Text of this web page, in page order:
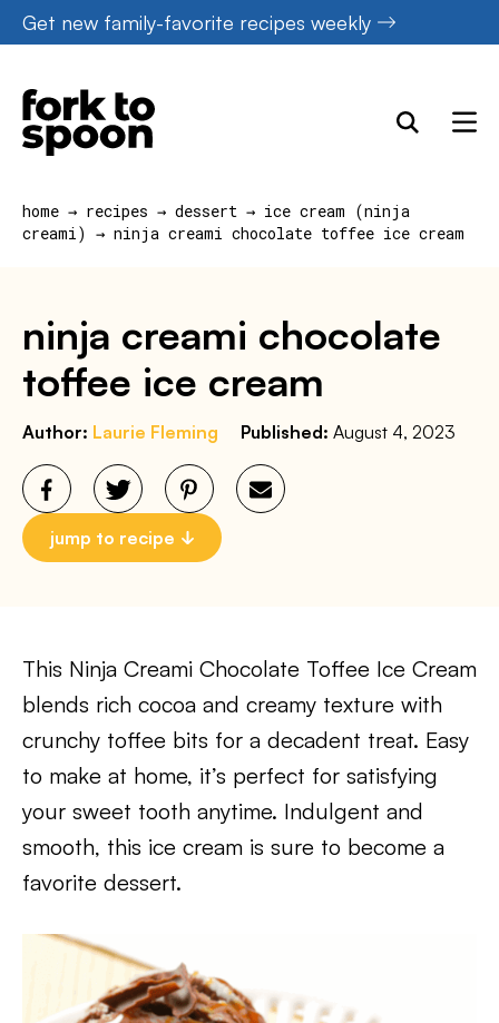
Skip
to
content
Get new family-favorite recipes weekly
home → recipes → dessert → ice cream (ninja
creami) → ninja creami chocolate toffee ice cream
ninja creami chocolate
toffee ice cream
Author: Laurie Fleming Published: August 4, 2023
jump to recipe
This Ninja Creami Chocolate Toffee Ice Cream
blends rich cocoa and creamy texture with
crunchy toffee bits for a decadent treat. Easy
to make at home, it’s perfect for satisfying
your sweet tooth anytime. Indulgent and
smooth, this ice cream is sure to become a
favorite dessert.